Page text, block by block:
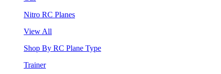
Nitro RC Planes
View All
Shop By RC Plane Type
Trainer